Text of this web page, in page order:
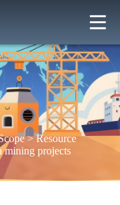
>Resource
mining projects